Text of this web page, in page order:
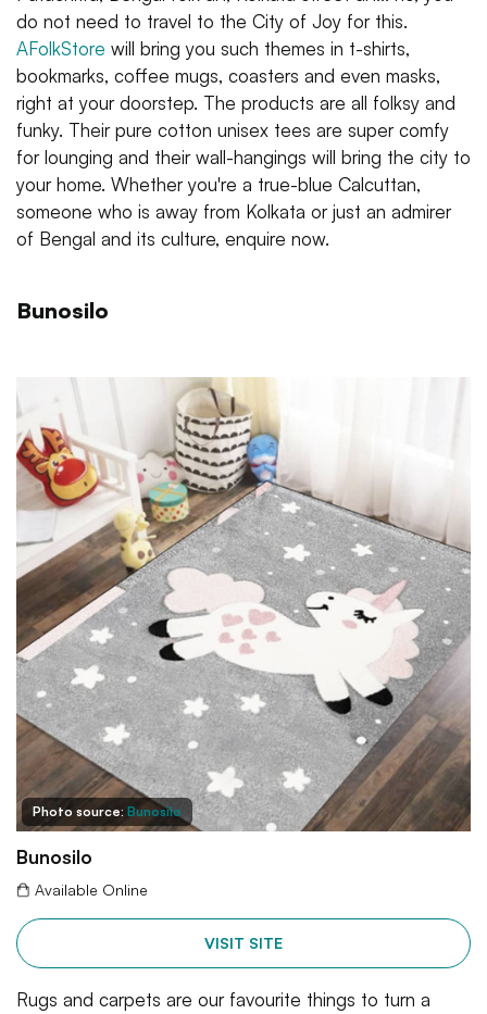
do not need to travel to the City of Joy for this.
AFolkStore will bring you such themes in t-shirts,
bookmarks, coffee mugs, coasters and even masks,
right at your doorstep. The products are all folksy and
funky. Their pure cotton unisex tees are super comfy
for lounging and their wall-hangings will bring the city to
your home. Whether you're a true-blue Calcuttan,
someone who is away from Kolkata or just an admirer
of Bengal and its culture, enquire now.
Bunosilo
Photo source: Bunosilo
Bunosilo
Available Online
VISIT SITE
Rugs and carpets are our favourite things to turn a